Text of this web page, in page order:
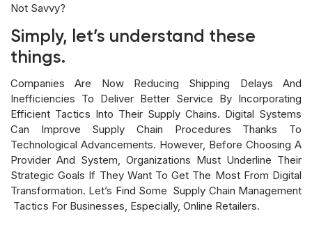
Not Savvy?
Simply, let’s understand these
things.
Companies Are Now Reducing Shipping Delays And
Inefficiencies To Deliver Better Service By Incorporating
Efficient Tactics Into Their Supply Chains. Digital Systems
Can Improve Supply Chain Procedures Thanks To
Technological Advancements. However, Before Choosing A
Provider And System, Organizations Must Underline Their
Strategic Goals If They Want To Get The Most From Digital
Transformation. Let’s Find Some Supply Chain Management
Tactics For Businesses, Especially, Online Retailers.